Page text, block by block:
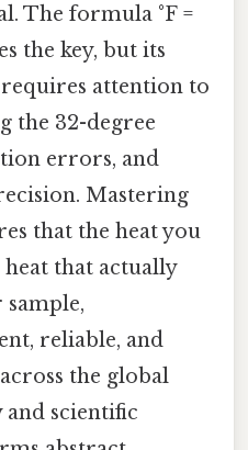
The formula °F =
the key, but its
attention to
the 32-degree
errors, and
Mastering
that the heat you
that actually
reliable, and
the global
scientific